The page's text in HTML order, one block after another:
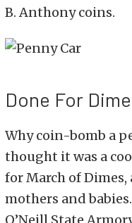
B. Anthony coins.
Done For
Why coin-bomb a
thought it was a
for March of
mothers and